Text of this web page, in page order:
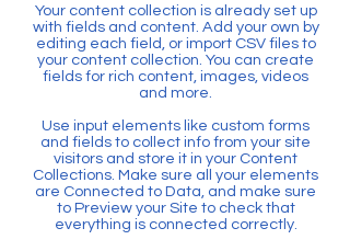
Your content collection is already set up
with fields and content. Add your own by
editing each field, or import CSV files to
your content collection. You can create
fields for rich content, images, videos
and more.
Use input elements like custom forms
and fields to collect info from your site
visitors and store it in your Content
Collections. Make sure all your elements
are Connected to Data, and make sure
to Preview your Site to check that
everything is connected correctly.